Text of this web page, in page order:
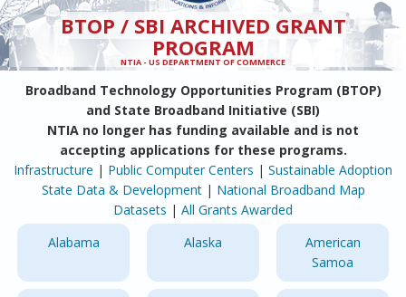
BTOP / SBI ARCHIVED GRANT
PROGRAM
NTIA - US DEPARTMENT OF COMMERCE
Broadband Technology Opportunities Program (BTOP)
and State Broadband Initiative (SBI)
NTIA no longer has funding available and is not
accepting applications for these programs.
Infrastructure | Public Computer Centers | Sustainable Adoption
State Data & Development| National Broadband Map
Datasets | All Grants Awarded
Alabama
Alaska
American
Samoa